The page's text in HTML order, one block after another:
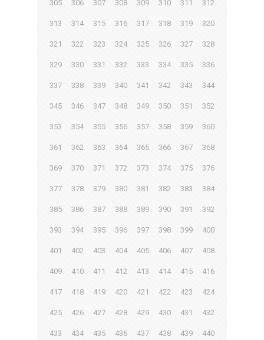
305 306 307 308 309 310 311 312
313 314 315 316 317 318 319 320
321 322 323 324 325 326 327 328
329 330 331 332 333 334 335 336
337 338 339 340 341 342 343 344
345 346 347 348 349 350 351 352
353 354 355 356 357 358 359 360
361 362 363 364 365 366 367 368
369 370 371 372 373 374 375 376
377 378 379 380 381 382 383 384
385 386 387 388 389 390 391 392
393 394 395 396 397 398 399 400
401 402 403 404 405 406 407 408
409 410 411 412 413 414 415 416
417 418 419 420 421 422 423 424
425 426 427 428 429 430 431 432
433 434 435 436 437 438 439 440